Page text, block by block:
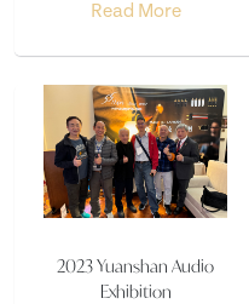
Read More
2023 Yuanshan Audio
Exhibition